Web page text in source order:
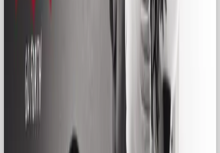
“We get you. We’re just like you. Let’s keep it
Where the Hero inspires change, the Regular Gal
celebrates everyday life. She isn’t trying to change
the world, she’s trying to make it feel a little more
comfortable, familiar, and inclusive.
Common Regular Gal Archetype
Traits in Brands